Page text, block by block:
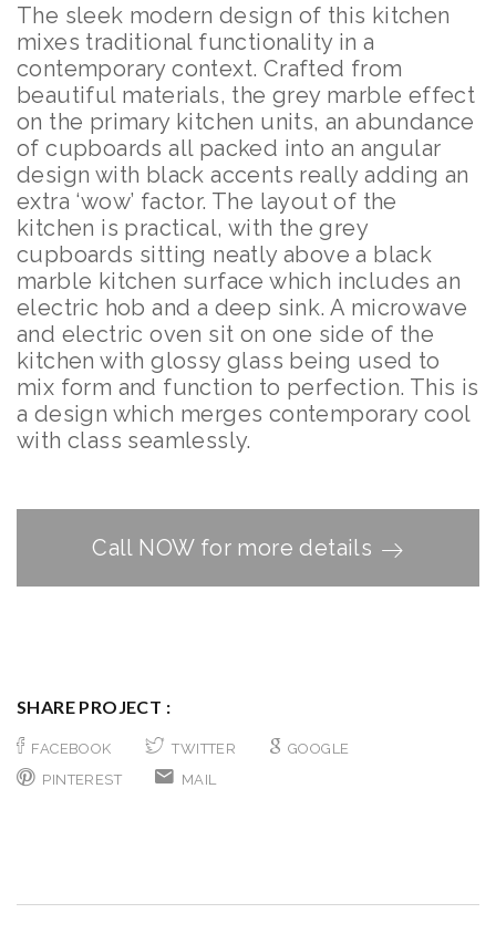
The sleek modern design of this kitchen
mixes traditional functionality in a
contemporary context. Crafted from
beautiful materials, the grey marble effect
on the primary kitchen units, an abundance
of cupboards all packed into an angular
design with black accents really adding an
extra ‘wow’ factor. The layout of the
kitchen is practical, with the grey
cupboards sitting neatly above a black
marble kitchen surface which includes an
electric hob and a deep sink. A microwave
and electric oven sit on one side of the
kitchen with glossy glass being used to
mix form and function to perfection. This is
a design which merges contemporary cool
with class seamlessly.
Call NOW for more details
SHARE PROJECT :
FACEBOOK TWITTER
GOOGLE
PINTEREST
MAIL